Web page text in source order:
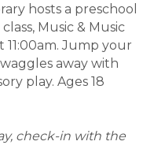
hosts a preschool
Music & Music
11:00am. Jump your
away with
play. Ages 18
check-in with the